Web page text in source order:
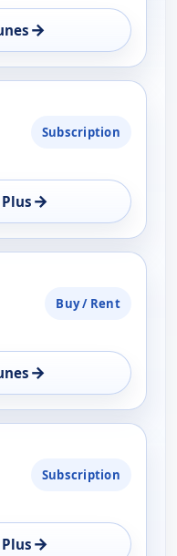
→
Subscription
→
Buy / Rent
→
Subscription
→